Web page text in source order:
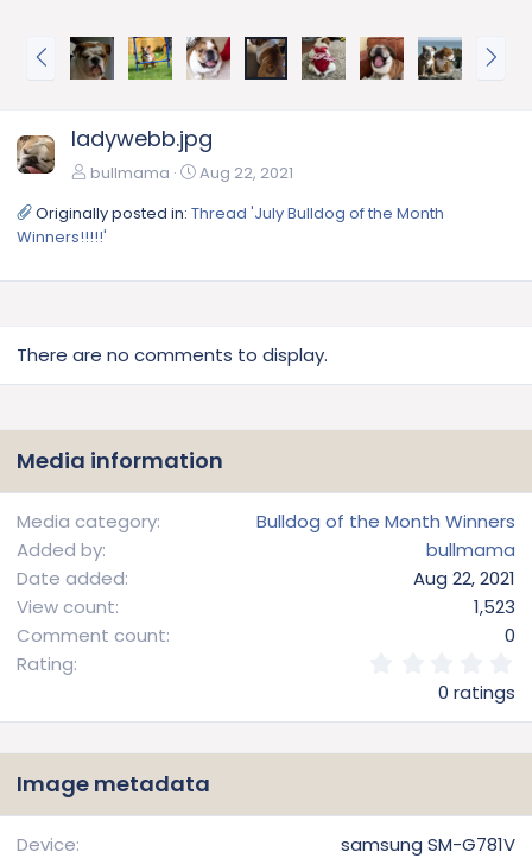
P
v
N
ladywebb.jpg
bullmama
Aug 22, 2021
Originally posted in: Thread 'July Bulldog of the Month
Winners!!!!!'
There are no comments to display.
Media information
Media category
Bulldog of the Month Winners
Added by
bullmama
Date added
Aug 22, 2021
View count
1,523
Comment count
0
Rating
0
s
r
(
0 ratings
Image metadata
Device
samsung SM-G781V